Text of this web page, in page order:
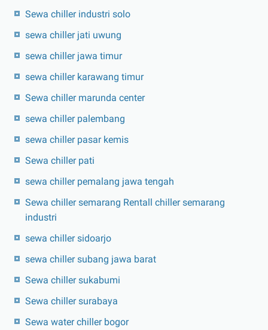
Sewa chiller industri solo
sewa chiller jati uwung
sewa chiller jawa timur
sewa chiller karawang timur
Sewa chiller marunda center
sewa chiller palembang
sewa chiller pasar kemis
Sewa chiller pati
sewa chiller pemalang jawa tengah
Sewa chiller semarang Rentall chiller semarang
industri
sewa chiller sidoarjo
sewa chiller subang jawa barat
Sewa chiller sukabumi
Sewa chiller surabaya
Sewa water chiller bogor